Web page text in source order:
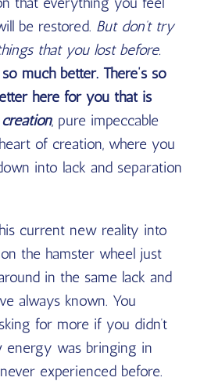
be restored. But don’t try
that you lost before.
much better. There’s so
here for you that is
, pure impeccable
of creation, where you
into lack and separation
current new reality into
the hamster wheel just
in the same lack and
always known. You
for more if you didn’t
energy was bringing in
experienced before.